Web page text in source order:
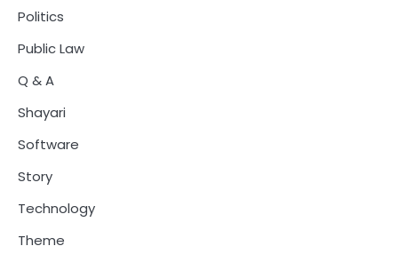
Politics
Public Law
Q & A
Shayari
Software
Story
Technology
Theme